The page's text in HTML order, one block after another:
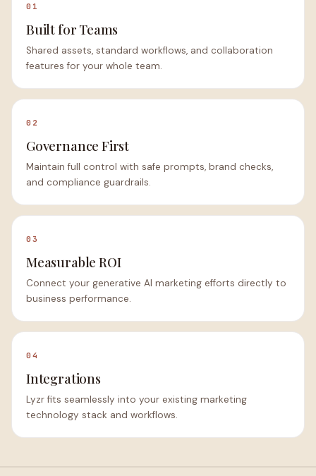
01
Built for Teams
Shared assets, standard workflows, and collaboration
features for your whole team.
02
Governance First
Maintain full control with safe prompts, brand checks,
and compliance guardrails.
03
Measurable ROI
Connect your generative AI marketing efforts directly to
business performance.
04
Integrations
Lyzr fits seamlessly into your existing marketing
technology stack and workflows.